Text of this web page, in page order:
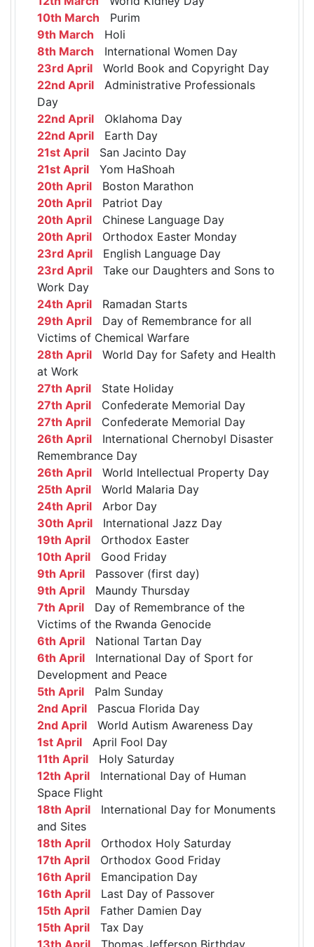
10th March Purim
9th March Holi
8th March International Women Day
23rd April World Book and Copyright Day
22nd April Administrative Professionals
Day
22nd April Oklahoma Day
22nd April Earth Day
21st April San Jacinto Day
21st April Yom HaShoah
20th April Boston Marathon
20th April Patriot Day
20th April Chinese Language Day
20th April Orthodox Easter Monday
23rd April English Language Day
23rd April Take our Daughters and Sons to
Work Day
24th April Ramadan Starts
29th April Day of Remembrance for all
Victims of Chemical Warfare
28th April World Day for Safety and Health
at Work
27th April State Holiday
27th April Confederate Memorial Day
27th April Confederate Memorial Day
26th April International Chernobyl Disaster
Remembrance Day
26th April World Intellectual Property Day
25th April World Malaria Day
24th April Arbor Day
30th April International Jazz Day
19th April Orthodox Easter
10th April Good Friday
9th April Passover (first day)
9th April Maundy Thursday
7th April Day of Remembrance of the
Victims of the Rwanda Genocide
6th April National Tartan Day
6th April International Day of Sport for
Development and Peace
5th April Palm Sunday
2nd April Pascua Florida Day
2nd April World Autism Awareness Day
1st April April Fool Day
11th April Holy Saturday
12th April International Day of Human
Space Flight
18th April International Day for Monuments
and Sites
18th April Orthodox Holy Saturday
17th April Orthodox Good Friday
16th April Emancipation Day
16th April Last Day of Passover
15th April Father Damien Day
15th April Tax Day